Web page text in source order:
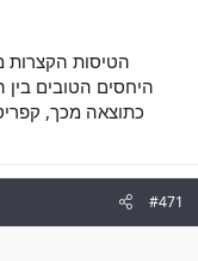
הטיסות הקצרות
היחסים הטובים בין
כתוצאה מכך,
#471